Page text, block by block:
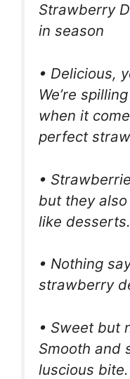
Strawberry
in season
• Delicious,
We’re
when it
perfect
•
but they
like desserts.
• Nothing
strawberry
• Sweet but
Smooth and
luscious